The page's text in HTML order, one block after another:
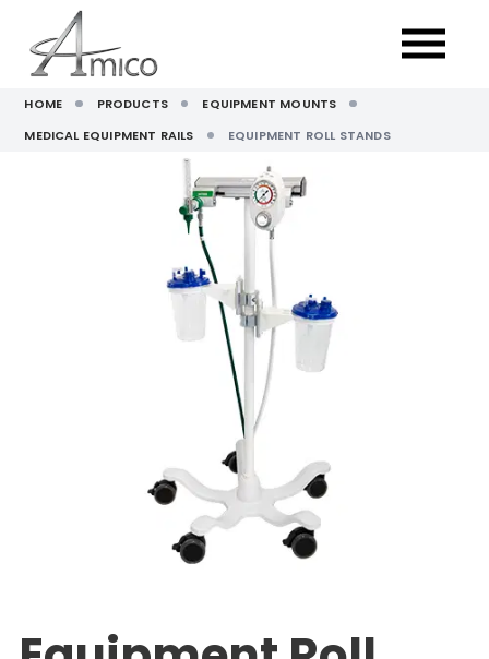
HOME PRODUCTS
EQUIPMENT MOUNTS
MEDICAL EQUIPMENT RAILS
EQUIPMENT ROLL STANDS